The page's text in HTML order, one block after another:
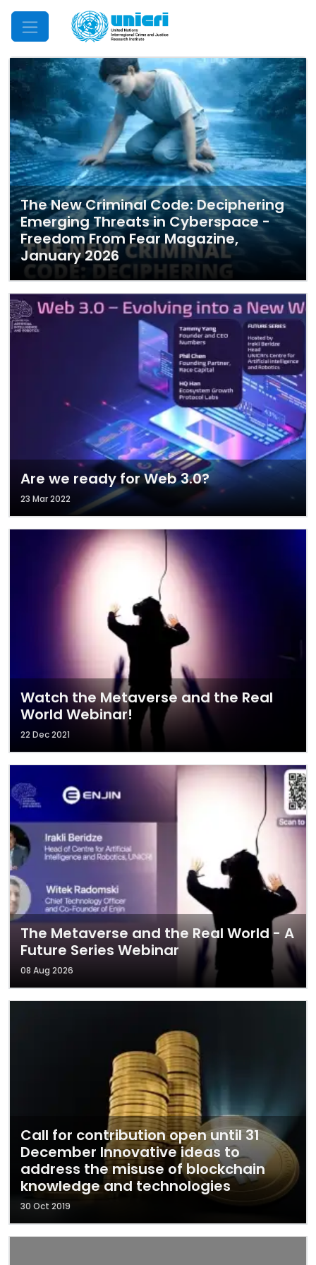
Mobile Menu
The New Criminal Code: Deciphering
Emerging Threats in Cyberspace -
Freedom From Fear Magazine,
January 2026
Are we ready for Web 3.0?
23 Mar 2022
Watch the Metaverse and the Real
World Webinar!
22 Dec 2021
The Metaverse and the Real World - A
Future Series Webinar
08 Aug 2026
Call for contribution open until 31
December Innovative ideas to
address the misuse of blockchain
knowledge and technologies
30 Oct 2019